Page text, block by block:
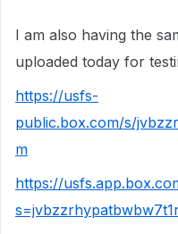
I am also having the
uploaded today for
https://usfs-
public.box.com/s/
m
https://